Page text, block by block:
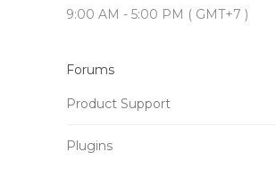
9:00 AM - 5:00 PM ( GMT+7 )
Forums
Product Support
Plugins